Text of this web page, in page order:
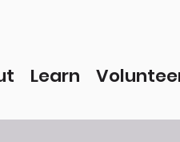
Learn